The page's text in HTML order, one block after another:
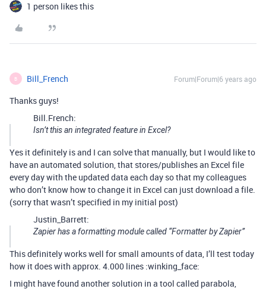
1 person likes this
B Bill_French Forum|Forum|6 years ago
Thanks guys!
Bill.French:
Isn’t this an integrated feature in Excel?
Yes it definitely is and I can solve that manually, but I would like to
have an automated solution, that stores/publishes an Excel file
every day with the updated data each day so that my colleagues
who don’t know how to change it in Excel can just download a file.
(sorry that wasn’t specified in my initial post)
Justin_Barrett:
Zapier has a formatting module called “Formatter by Zapier”
This definitely works well for small amounts of data, I’ll test today
how it does with approx. 4.000 lines :winking_face:
I might have found another solution in a tool called parabola,